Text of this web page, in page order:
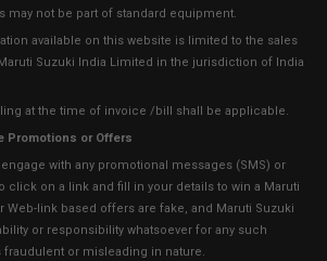
may not be part of standard equipment.
available on this website is limited to the sales
Suzuki India Limited in the jurisdiction of India
at the time of invoice /bill shall be applicable.
Promotions or Offers
with any promotional messages (SMS) or
click on a link and fill in your details to win a Maruti
Web-link based offers are fake, and Maruti Suzuki
or responsibility whatsoever for any such
or misleading in nature.